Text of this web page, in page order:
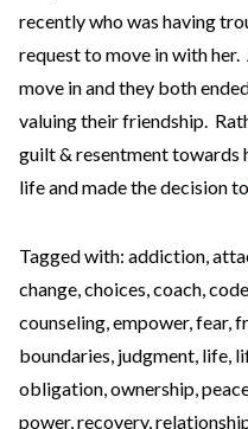
recently who was having
request to move in with her.
move in and they both
valuing their friendship.
guilt & resentment towards
life and made the decision to
Tagged with: addiction,
change,choices,coach,
counseling,empower,fear,
boundaries, judgment, life,
obligation,ownership,
power,recovery,